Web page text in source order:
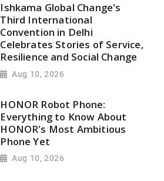
Ishkama Global Change's
Third International
Convention in Delhi
Celebrates Stories of Service,
Resilience and Social Change
Aug 10, 2026
HONOR Robot Phone:
Everything to Know About
HONOR's Most Ambitious
Phone Yet
Aug 10, 2026